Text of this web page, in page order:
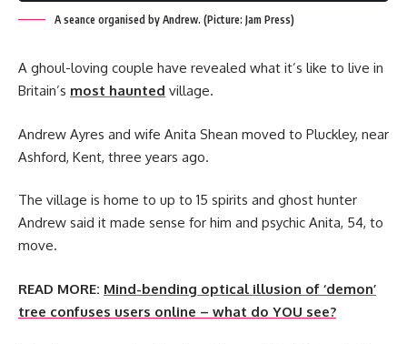
A seance organised by Andrew. (Picture: Jam Press)
A ghoul-loving couple have revealed what it’s like to live in
Britain’s most haunted village.
Andrew Ayres and wife Anita Shean moved to Pluckley, near
Ashford, Kent, three years ago.
The village is home to up to 15 spirits and ghost hunter
Andrew said it made sense for him and psychic Anita, 54, to
move.
READ MORE: Mind-bending optical illusion of ‘demon’
tree confuses users online – what do YOU see?